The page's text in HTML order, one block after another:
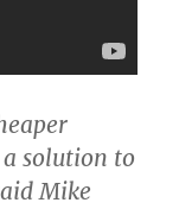
solution to
Mike